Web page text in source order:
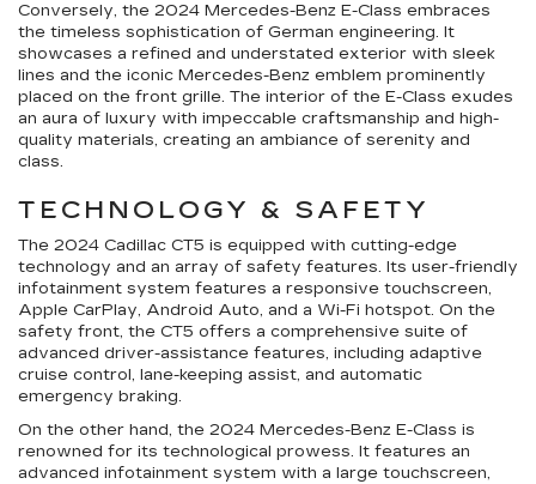
Conversely, the 2024 Mercedes-Benz E-Class embraces
the timeless sophistication of German engineering. It
showcases a refined and understated exterior with sleek
lines and the iconic Mercedes-Benz emblem prominently
placed on the front grille. The interior of the E-Class exudes
an aura of luxury with impeccable craftsmanship and high-
quality materials, creating an ambiance of serenity and
class.
TECHNOLOGY & SAFETY
The 2024 Cadillac CT5 is equipped with cutting-edge
technology and an array of safety features. Its user-friendly
infotainment system features a responsive touchscreen,
Apple CarPlay, Android Auto, and a Wi-Fi hotspot. On the
safety front, the CT5 offers a comprehensive suite of
advanced driver-assistance features, including adaptive
cruise control, lane-keeping assist, and automatic
emergency braking.
On the other hand, the 2024 Mercedes-Benz E-Class is
renowned for its technological prowess. It features an
advanced infotainment system with a large touchscreen,